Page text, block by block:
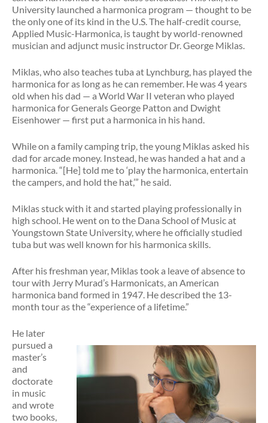
University launched a harmonica program — thought to be
the only one of its kind in the U.S. The half-credit course,
Applied Music-Harmonica, is taught by world-renowned
musician and adjunct music instructor Dr. George Miklas.
Miklas, who also teaches tuba at Lynchburg, has played the
harmonica for as long as he can remember. He was 4 years
old when his dad — a World War II veteran who played
harmonica for Generals George Patton and Dwight
Eisenhower — first put a harmonica in his hand.
While on a family camping trip, the young Miklas asked his
dad for arcade money. Instead, he was handed a hat and a
harmonica. “[He] told me to ‘play the harmonica, entertain
the campers, and hold the hat,’” he said.
Miklas stuck with it and started playing professionally in
high school. He went on to the Dana School of Music at
Youngstown State University, where he officially studied
tuba but was well known for his harmonica skills.
After his freshman year, Miklas took a leave of absence to
tour with Jerry Murad’s Harmonicats, an American
harmonica band formed in 1947. He described the 13-
month tour as the “experience of a lifetime.”
He later
pursued a
master’s
and
doctorate
in music
and wrote
two books,